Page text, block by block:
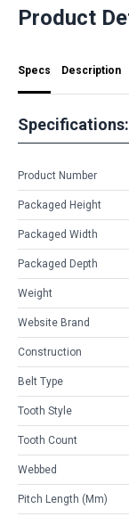
Product
Specs Description
Specifications:
Product Number
Packaged Height
Packaged Width
Packaged Depth
Weight
Website Brand
Construction
Belt Type
Tooth Style
Tooth Count
Webbed
Pitch Length (mm)